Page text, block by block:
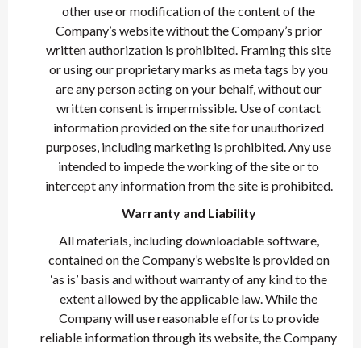
other use or modification of the content of the
Company’s website without the Company’s prior
written authorization is prohibited. Framing this site
or using our proprietary marks as meta tags by you
are any person acting on your behalf, without our
written consent is impermissible. Use of contact
information provided on the site for unauthorized
purposes, including marketing is prohibited. Any use
intended to impede the working of the site or to
intercept any information from the site is prohibited.
Warranty and Liability
All materials, including downloadable software,
contained on the Company’s website is provided on
‘as is’ basis and without warranty of any kind to the
extent allowed by the applicable law. While the
Company will use reasonable efforts to provide
reliable information through its website, the Company